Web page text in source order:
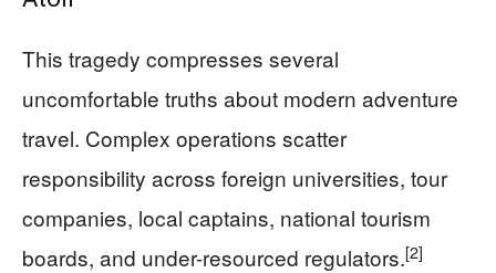
This tragedy compresses several
uncomfortable truths about modern adventure
travel. Complex operations scatter
responsibility across foreign universities, tour
companies, local captains, national tourism
boards, and under-resourced regulators.[2]